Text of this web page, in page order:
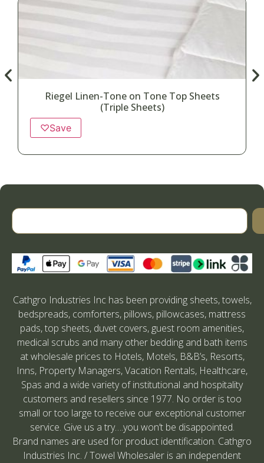
Riegel Linen-Tone on Tone Top Sheets
(Triple Sheets)
♡Save
Cathgro Industries Inc has been providing sheets, towels,
bedspreads, comforters, pillows, pillowcases, mattress
pads, top sheets, duvet covers, guest room amenities,
medical scrubs and many other bedding and bath items
at wholesale prices to Hotels, Motels, B&B’s, Resorts,
Inns, Property Managers, Vacation Rentals, Healthcare,
Spas and a wide variety of institutional and hospitality
customers and resellers since 1977. No order is too
small or too large to receive our exceptional customer
service. Give us a try….you won’t be disappointed.
Brand names are used for product identification. Cathgro
Industries Inc. / Towel Wholesaler is an independent